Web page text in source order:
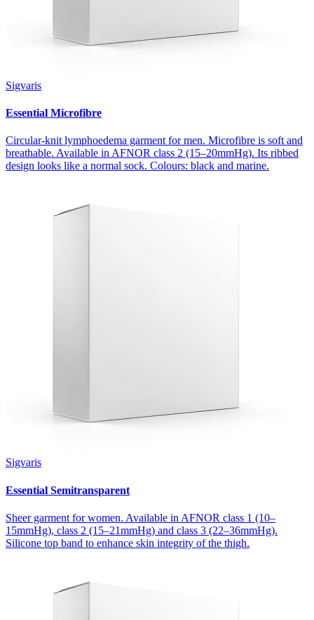
Sigvaris
Essential Microfibre
Circular-knit lymphoedema garment for men. Microfibre is soft and
breathable. Available in AFNOR class 2 (15–20mmHg). Its ribbed
design looks like a normal sock. Colours: black and marine.
Sigvaris
Essential Semitransparent
Sheer garment for women. Available in AFNOR class 1 (10–
15mmHg), class 2 (15–21mmHg) and class 3 (22–36mmHg).
Silicone top band to enhance skin integrity of the thigh.